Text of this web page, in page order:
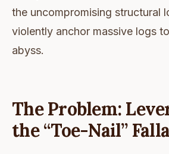
the uncompromising structural
violently anchor massive logs
abyss.
The Problem:
the “Toe-Nail”